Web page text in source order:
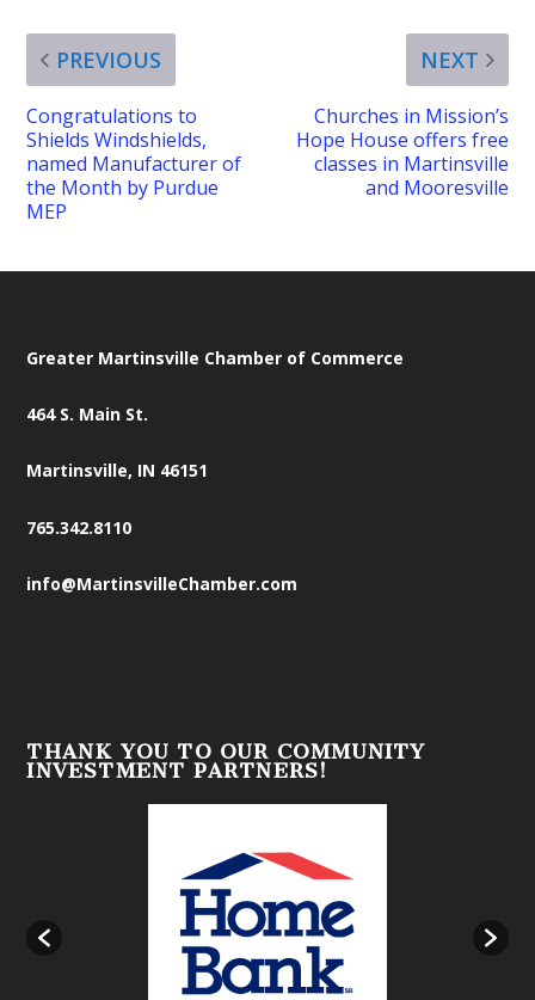
PREVIOUS
Congratulations to
Shields Windshields,
named Manufacturer of
the Month by Purdue
MEP
NEXT
Churches in Mission’s
Hope House offers free
classes in Martinsville
and Mooresville
Greater Martinsville Chamber of Commerce
464 S. Main St.
Martinsville, IN 46151
765.342.8110
info@MartinsvilleChamber.com
THANK YOU TO OUR COMMUNITY
INVESTMENT PARTNERS!